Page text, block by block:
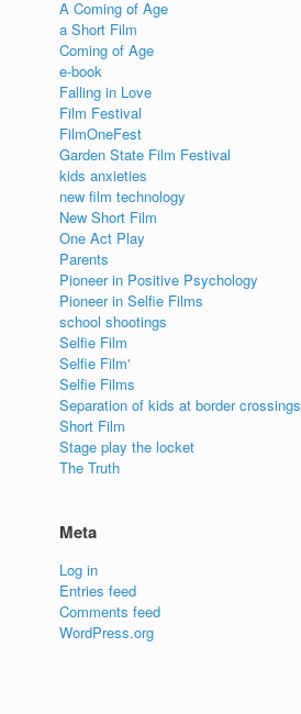
A Coming of Age
a Short Film
Coming of Age
e-book
Falling in Love
Film Festival
FilmOneFest
Garden State Film Festival
kids anxieties
new film technology
New Short Film
One Act Play
Parents
Pioneer in Positive Psychology
Pioneer in Selfie Films
school shootings
Selfie Film
Selfie Film'
Selfie Films
Separation of kids at border crossings
Short Film
Stage play the locket
The Truth
Meta
Log in
Entries feed
Comments feed
WordPress.org